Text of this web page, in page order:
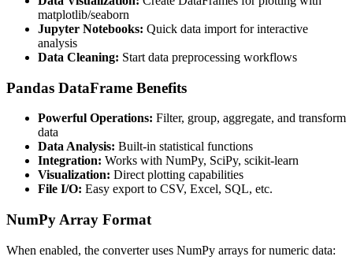
matplotlib/seaborn
Jupyter Notebooks: Quick data import for interactive
analysis
Data Cleaning: Start data preprocessing workflows
Pandas DataFrame Benefits
Powerful Operations: Filter, group, aggregate, and transform
data
Data Analysis: Built-in statistical functions
Integration: Works with NumPy, SciPy, scikit-learn
Visualization: Direct plotting capabilities
File I/O: Easy export to CSV, Excel, SQL, etc.
NumPy Array Format
When enabled, the converter uses NumPy arrays for numeric data: